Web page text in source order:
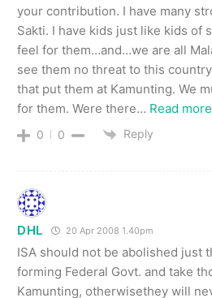
your contribution. I have many
Sakti. I have kids just like kids of
feel for them…and…we are all
see them no threat to this
that put them at Kamunting. We
for them. Were there… Read
0 0 Reply
DHL 20 Apr 2008 1.40pm
ISA should not be abolished just
forming Federal Govt. and take
Kamunting, otherwisethey will